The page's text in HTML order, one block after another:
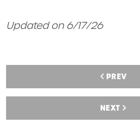
Updated on 6/17/26
PREV
NEXT